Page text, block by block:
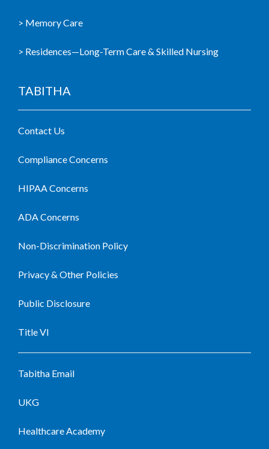
> Memory Care
> Residences—Long-Term Care & Skilled Nursing
TABITHA
Contact Us
Compliance Concerns
HIPAA Concerns
ADA Concerns
Non-Discrimination Policy
Privacy & Other Policies
Public Disclosure
Title VI
Tabitha Email
UKG
Healthcare Academy